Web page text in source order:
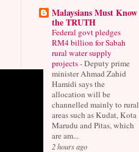
Malaysians Must Know
the TRUTH
Federal govt pledges
RM4 billion for Sabah
rural water supply
projects-Deputy prime
minister Ahmad Zahid
Hamidi says the
allocation will be
channelled mainly to rural
areas such as Kudat, Kota
Marudu and Pitas, which
are am...
2 hours ago